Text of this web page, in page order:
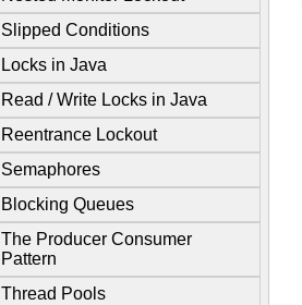
Slipped Conditions
Locks in Java
Read / Write Locks in Java
Reentrance Lockout
Semaphores
Blocking Queues
The Producer Consumer
Pattern
Thread Pools